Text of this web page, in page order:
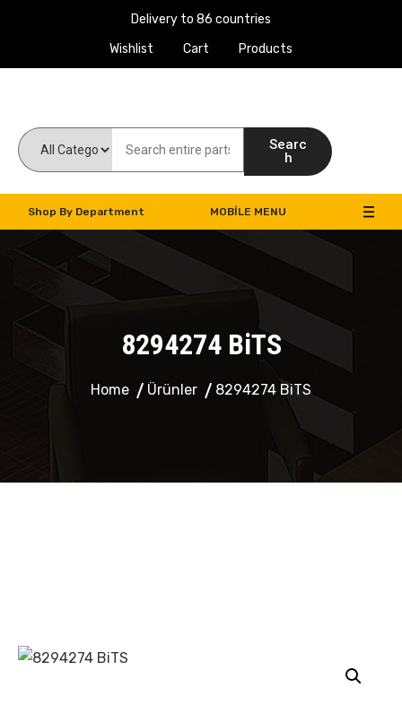
Delivery to 86 countries
Wishlist
Cart Products
Searc
h
Shop By Department MOBILE MENU
8294274 BiTS
Home Ürünler 8294274 BiTS